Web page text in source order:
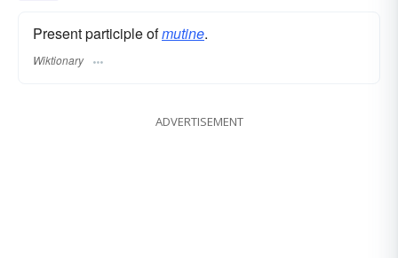
Present participle ofmutine.
Wiktionary
ADVERTISEMENT